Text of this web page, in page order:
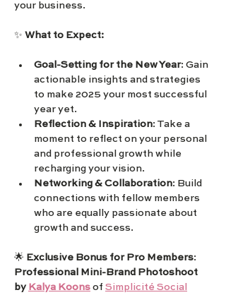
your business.
✨ What to Expect:
Goal-Setting for the New Year: Gain
actionable insights and strategies
to make 2025 your most successful
year yet.
Reflection & Inspiration: Take a
moment to reflect on your personal
and professional growth while
recharging your vision.
Networking & Collaboration: Build
connections with fellow members
who are equally passionate about
growth and success.
🌟 Exclusive Bonus for Pro Members:
Professional Mini-Brand Photoshoot
by Kalya Koons of Simplicité Social